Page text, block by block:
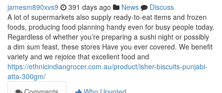
jamesm890xvs9 391 days ago News
Discuss
A lot of supermarkets also supply ready-to-eat items and frozen
foods, producing food planning handy even for busy people today.
Regardless of whether you’re preparing a sushi night or possibly
a dim sum feast, these stores Have you ever covered. We benefit
variety and we rejoice that excellent food and
https://ethnicindiangrocer.com.au/product/isher-biscuits-punjabi-
atta-300gm/